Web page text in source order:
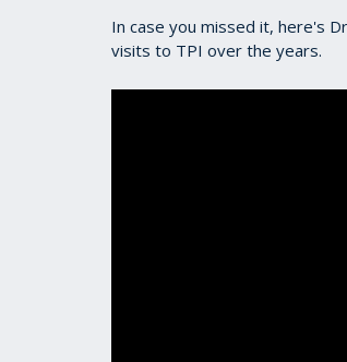
In case you missed it, here's
visits to TPI over the years.